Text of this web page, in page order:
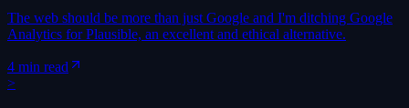
The web should be more than just Google and I'm ditching Google
Analytics for Plausible, an excellent and ethical alternative.
4 min read
>